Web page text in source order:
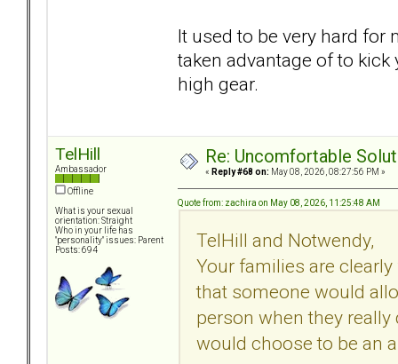
It used to be very hard for
taken advantage of to
high gear.
TelHill
Ambassador
Offline
What is your sexual
orientation: Straight
Who in your life has
"personality" issues: Parent
Posts: 694
Re: Uncomfortable
« Reply #68 on: May 08, 2026, 08:27:56 PM »
Quote from: zachira on May 08, 2026, 11:25:48 AM
TelHill and Notwendy,
Your families are
that someone would
person when they
would choose to be an